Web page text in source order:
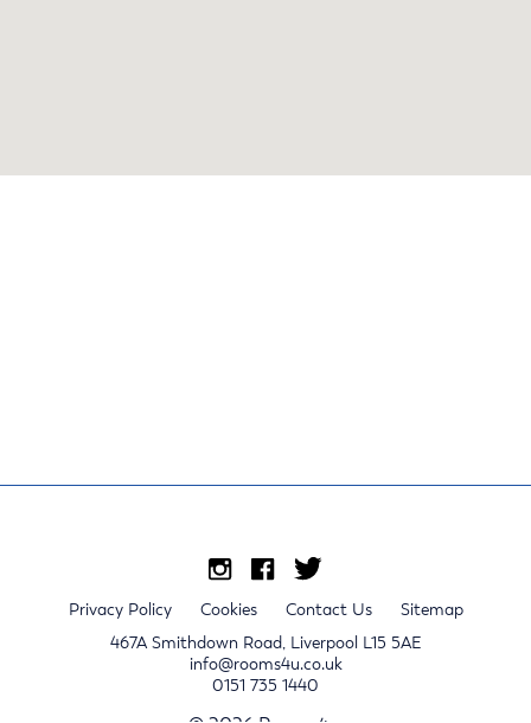
Privacy Policy Cookies Contact Us
Sitemap
467A Smithdown Road, Liverpool L15 5AE
info@rooms4u.co.uk
0151 735 1440